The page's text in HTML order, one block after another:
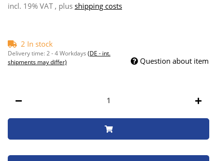
incl. 19% VAT , plus shipping costs
2 In stock
Delivery time:2 - 4 Workdays (DE - int.
shipments may differ)
Question about item